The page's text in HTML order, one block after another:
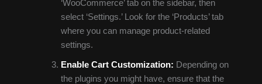
‘WooCommerce’ tab on the sidebar, then
select ‘Settings.’ Look for the ‘Products’ tab
where you can manage product-related
settings.
Enable Cart Customization: Depending on
the plugins you might have, ensure that the